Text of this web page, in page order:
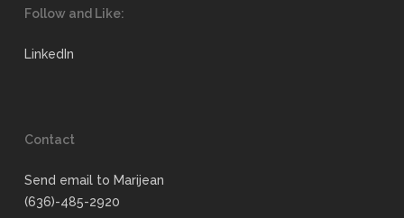
Follow and Like:
LinkedIn
Contact
Send email to Marijean
(636)-485-2920